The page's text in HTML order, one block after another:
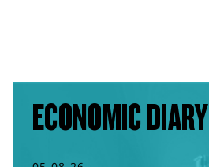
ECONOMIC DIARY